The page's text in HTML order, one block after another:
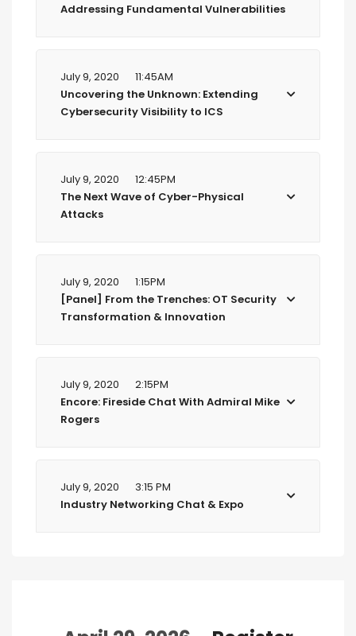
Addressing Fundamental Vulnerabilities
July 9, 2020
11:45AM
Uncovering the Unknown: Extending
Cybersecurity Visibility to ICS
July 9, 2020
12:45PM
The Next Wave of Cyber-Physical
Attacks
July 9, 2020
1:15PM
[Panel] From the Trenches: OT Security
Transformation & Innovation
July 9, 2020
2:15PM
Encore: Fireside Chat With Admiral Mike
Rogers
July 9, 2020
3:15 PM
Industry Networking Chat & Expo